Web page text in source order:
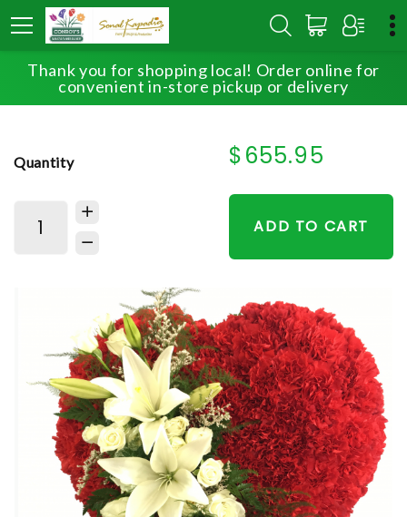
Thank you for shopping local! Order online for
convenient in-store pickup or delivery
HOME SHOP SYMPATHY HEARTFELT TRIBUTE
Quantity $655.95
ADD TO CART